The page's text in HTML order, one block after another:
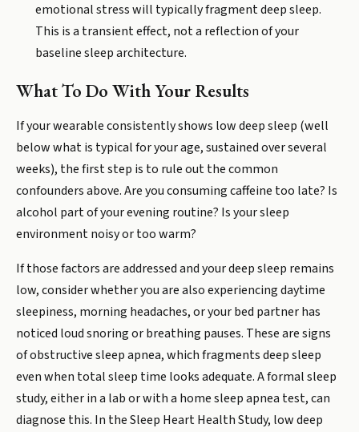
emotional stress will typically fragment deep sleep.
This is a transient effect, not a reflection of your
baseline sleep architecture.
What To Do With Your Results
If your wearable consistently shows low deep sleep (well
below what is typical for your age, sustained over several
weeks), the first step is to rule out the common
confounders above. Are you consuming caffeine too late? Is
alcohol part of your evening routine? Is your sleep
environment noisy or too warm?
If those factors are addressed and your deep sleep remains
low, consider whether you are also experiencing daytime
sleepiness, morning headaches, or your bed partner has
noticed loud snoring or breathing pauses. These are signs
of obstructive sleep apnea, which fragments deep sleep
even when total sleep time looks adequate. A formal sleep
study, either in a lab or with a home sleep apnea test, can
diagnose this. In the Sleep Heart Health Study, low deep